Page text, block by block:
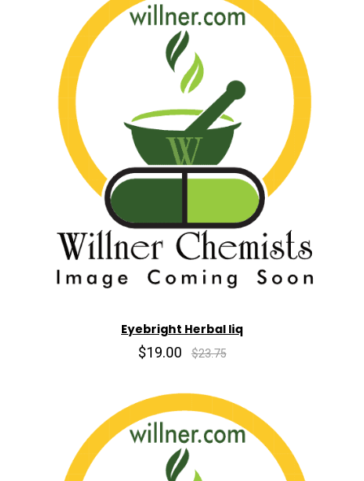
Eyebright Herbal liq
$19.00 $23.75